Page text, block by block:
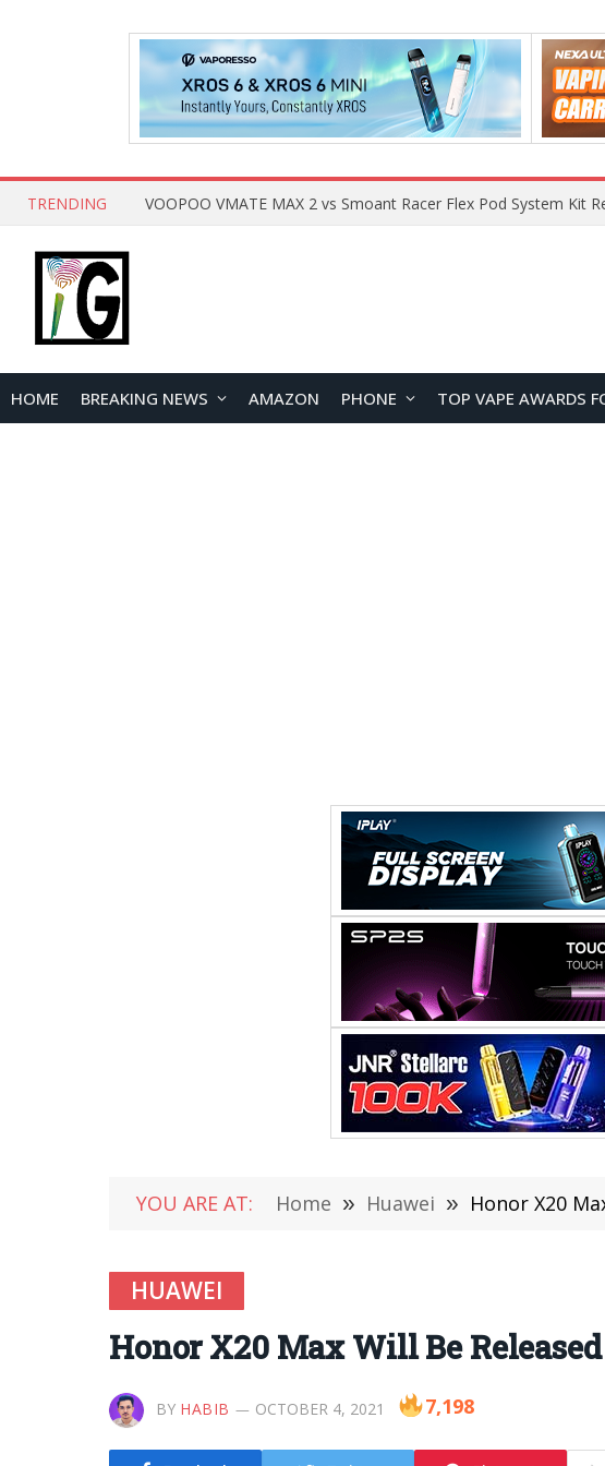
TRENDING
HOME BREAKING NEWS AMAZON PHONE TOP VAPE AWARDS
YOU ARE AT: Home » Huawei » Honor X20
HUAWEI
Honor X20 Max Will Be
BY HABIB OCTOBER 4, 2021 7,198